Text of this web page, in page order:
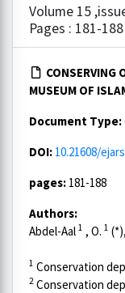
Volume 15
Pages : 181-188
CONSERVING
MUSEUM OF
Document Type:
DOI: 10.21608/
pages: 181-188
Authors:
Abdel-Aal 1 , O. 1
1 Conservation
2Conservation